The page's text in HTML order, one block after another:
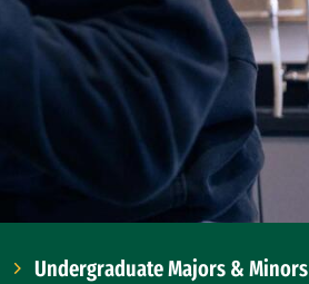
Undergraduate Majors & Minors